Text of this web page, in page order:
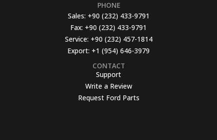
PHONE
Sales: +90 (232) 433-9791
Fax: +90 (232) 433-9791
Service: +90 (232) 457-1814
Export: +1 (954) 646-3979
CONTACT
Support
Write a Review
Request Ford Parts